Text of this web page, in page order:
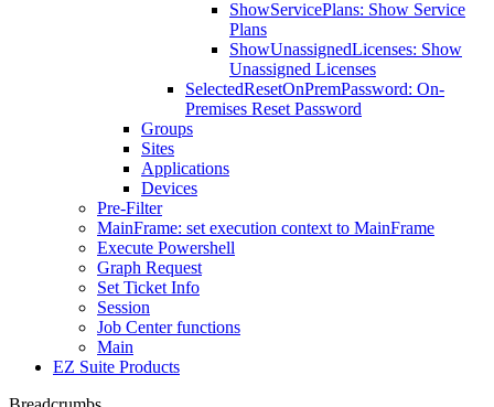
ShowServicePlans: Show Service
Plans
ShowUnassignedLicenses: Show
Unassigned Licenses
SelectedResetOnPremPassword: On-
Premises Reset Password
Groups
Sites
Applications
Devices
Pre-Filter
MainFrame: set execution context to MainFrame
Execute Powershell
Graph Request
Set Ticket Info
Session
Job Center functions
Main
EZ Suite Products